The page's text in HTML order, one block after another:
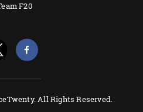
F20
All Rights Reserved.